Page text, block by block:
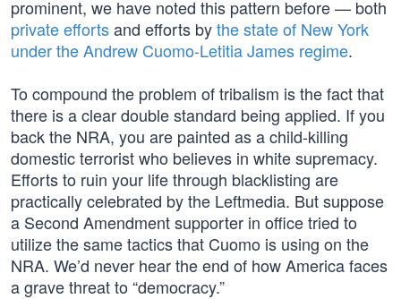
prominent, we have noted this pattern before — both
private effortsand efforts bythe state of New York
under the Andrew Cuomo-Letitia James regime.
To compound the problem of tribalism is the fact that
there is a clear double standard being applied. If you
back the NRA, you are painted as a child-killing
domestic terrorist who believes in white supremacy.
Efforts to ruin your life through blacklisting are
practically celebrated by the Leftmedia. But suppose
a Second Amendment supporter in office tried to
utilize the same tactics that Cuomo is using on the
NRA. We’d never hear the end of how America faces
a grave threat to “democracy.”